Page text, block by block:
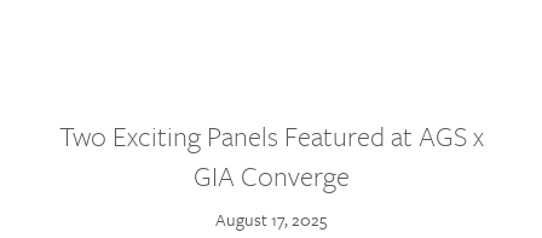
Two Exciting Panels Featured at AGS x
GIA Converge
August 17, 2025